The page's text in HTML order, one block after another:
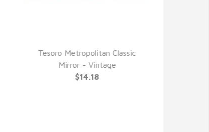
QUICK VIEW
Tesoro Metropolitan Classic
Mirror - Vintage
$14.18